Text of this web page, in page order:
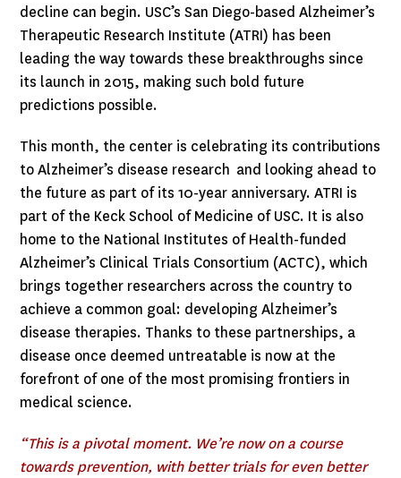
decline can begin. USC’s San Diego-based Alzheimer’s
Therapeutic Research Institute (ATRI) has been
leading the way towards these breakthroughs since
its launch in 2015, making such bold future
predictions possible.
This month, the center is celebrating its contributions
to Alzheimer’s disease research and looking ahead to
the future as part of its 10-year anniversary. ATRI is
part of the Keck School of Medicine of USC. It is also
home to the National Institutes of Health-funded
Alzheimer’s Clinical Trials Consortium (ACTC), which
brings together researchers across the country to
achieve a common goal: developing Alzheimer’s
disease therapies. Thanks to these partnerships, a
disease once deemed untreatable is now at the
forefront of one of the most promising frontiers in
medical science.
“This is a pivotal moment. We’re now on a course
towards prevention, with better trials for even better